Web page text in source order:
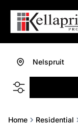
Nelspruit
Home Residential